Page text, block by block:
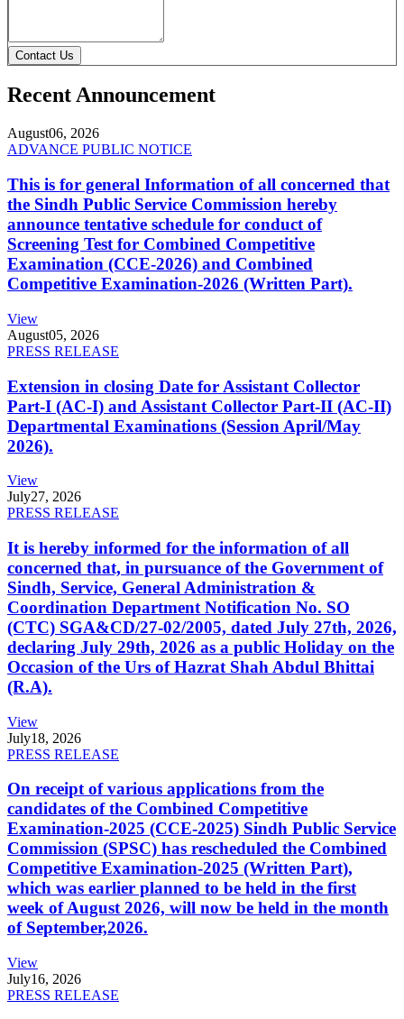
Contact Us
Recent Announcement
August06, 2026
ADVANCE PUBLIC NOTICE
This is for general Information of all concerned that
the Sindh Public Service Commission hereby
announce tentative schedule for conduct of
Screening Test for Combined Competitive
Examination (CCE-2026) and Combined
Competitive Examination-2026 (Written Part).
View
August05, 2026
PRESS RELEASE
Extension in closing Date for Assistant Collector
Part-I (AC-I) and Assistant Collector Part-II (AC-II)
Departmental Examinations (Session April/May
2026).
View
July27, 2026
PRESS RELEASE
It is hereby informed for the information of all
concerned that, in pursuance of the Government of
Sindh, Service, General Administration &
Coordination Department Notification No. SO
(CTC) SGA&CD/27-02/2005, dated July 27th, 2026,
declaring July 29th, 2026 as a public Holiday on the
Occasion of the Urs of Hazrat Shah Abdul Bhittai
(R.A).
View
July18, 2026
PRESS RELEASE
On receipt of various applications from the
candidates of the Combined Competitive
Examination-2025 (CCE-2025) Sindh Public Service
Commission (SPSC) has rescheduled the Combined
Competitive Examination-2025 (Written Part),
which was earlier planned to be held in the first
week of August 2026, will now be held in the month
of September,2026.
View
July16, 2026
PRESS RELEASE